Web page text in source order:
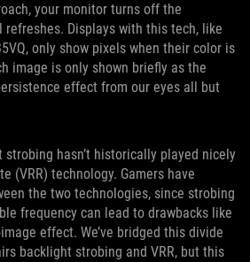
your monitor turns off the
refreshes. Displays with this tech, like
only show pixels when their color is
image is only shown briefly as the
effect from our eyes all but
strobing hasn’t historically played nicely
(VRR) technology. Gamers have
the two technologies, since strobing
frequency can lead to drawbacks like
effect. We’ve bridged this divide
backlight strobing and VRR, but this